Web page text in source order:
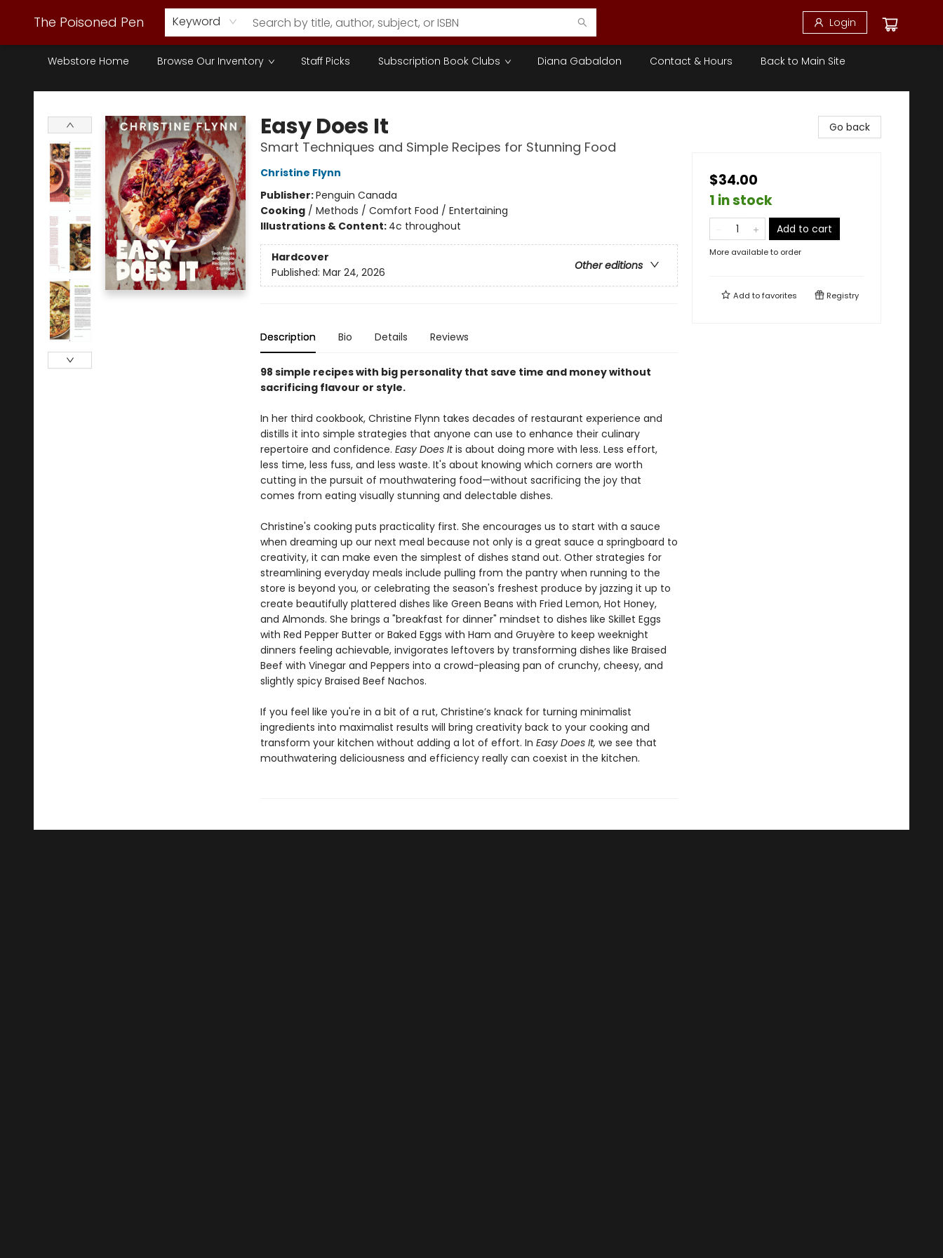
The Poisoned Pen Keyword Login
Webstore Home Browse Our Inventory Staff Picks Subscription Book Clubs Diana Gabaldon Contact & Hours Back to Main Site
The Poisoned Pen
Easy Does It
Smart Techniques and Simple Recipes for Stunning Food
Christine Flynn
Publisher:Penguin Canada
Cooking/ Methods / Comfort Food / Entertaining
Illustrations & Content: 4c throughout
Hardcover
Other editions
Published: Mar 24, 2026
Description Bio Details Reviews
98 simple recipes with big personality that save time and money without
sacrificing flavour or style.
In her third cookbook, Christine Flynn takes decades of restaurant experience and
distills it into simple strategies that anyone can use to enhance their culinary
repertoire and confidence. Easy Does Itis about doing more with less. Less effort,
less time, less fuss, and less waste. It's about knowing which corners are worth
cutting in the pursuit of mouthwatering food—without sacrificing the joy that
comes from eating visually stunning and delectable dishes.
Christine's cooking puts practicality first. She encourages us to start with a sauce
when dreaming up our next meal because not only is a great sauce a springboard to
creativity, it can make even the simplest of dishes stand out. Other strategies for
streamlining everyday meals include pulling from the pantry when running to the
store is beyond you, or celebrating the season's freshest produce by jazzing it up to
create beautifully plattered dishes like Green Beans with Fried Lemon, Hot Honey,
and Almonds. She brings a "breakfast for dinner" mindset to dishes like Skillet Eggs
with Red Pepper Butter or Baked Eggs with Ham and Gruyère to keep weeknight
dinners feeling achievable, invigorates leftovers by transforming dishes like Braised
Beef with Vinegar and Peppers into a crowd-pleasing pan of crunchy, cheesy, and
slightly spicy Braised Beef Nachos.
If you feel like you're in a bit of a rut, Christine’s knack for turning minimalist
ingredients into maximalist results will bring creativity back to your cooking and
transform your kitchen without adding a lot of effort. In Easy Does It, we see that
mouthwatering deliciousness and efficiency really can coexist in the kitchen.
Go back
$34.00
1 in stock
Add to cart
More available to order
Add tofavorites Registry